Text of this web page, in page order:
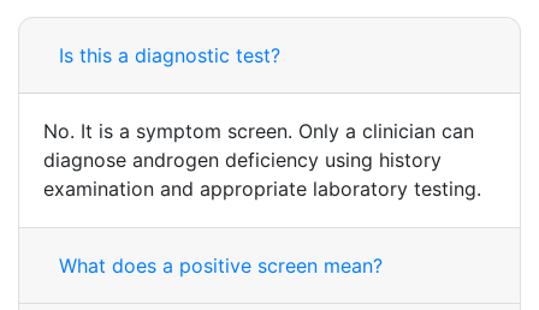
Is this a diagnostic test?
No. It is a symptom screen. Only a clinician can
diagnose androgen deficiency using history
examination and appropriate laboratory testing.
What does a positive screen mean?